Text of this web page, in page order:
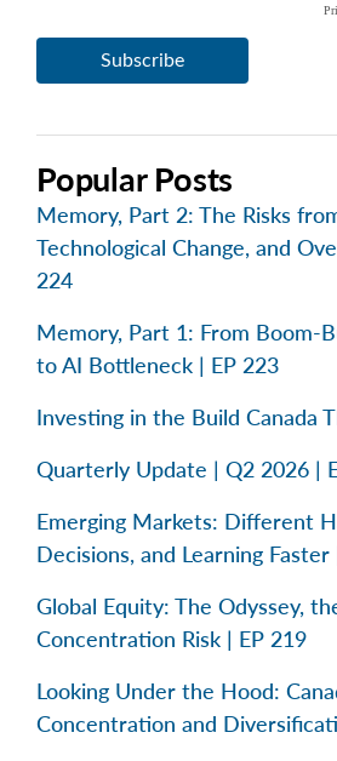
Popular Posts
Memory, Part 2: The Risks
Technological Change, and
224
Memory, Part 1: From Boom-
to AI Bottleneck | EP 223
Investing in the Build Canada
Quarterly Update | Q2 2026 |
Emerging Markets: Different
Decisions, and Learning Faster
Global Equity: The Odyssey,
Concentration Risk | EP 219
Looking Under the Hood:
Concentration and